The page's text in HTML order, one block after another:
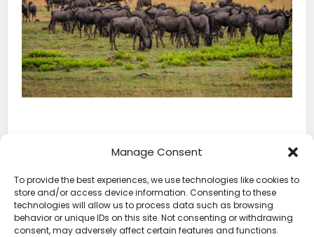
Manage Consent
To provide the best experiences, we use technologies like cookies to
store and/or access device information. Consenting to these
technologies will allow us to process data such as browsing
behavior or unique IDs on this site. Not consenting or withdrawing
consent, may adversely affect certain features and functions.